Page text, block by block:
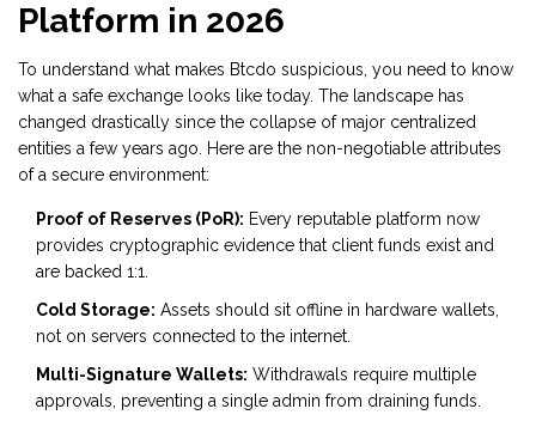
Platform in 2026
To understand what makes Btcdo suspicious, you need to know
what a safe exchange looks like today. The landscape has
changed drastically since the collapse of major centralized
entities a few years ago. Here are the non-negotiable attributes
of a secure environment:
Proof of Reserves (PoR): Every reputable platform now
provides cryptographic evidence that client funds exist and
are backed 1:1.
Cold Storage: Assets should sit offline in hardware wallets,
not on servers connected to the internet.
Multi-Signature Wallets: Withdrawals require multiple
approvals, preventing a single admin from draining funds.